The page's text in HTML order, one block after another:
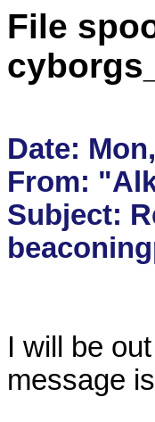
File
Date:
From:
Subject:
I will be
message